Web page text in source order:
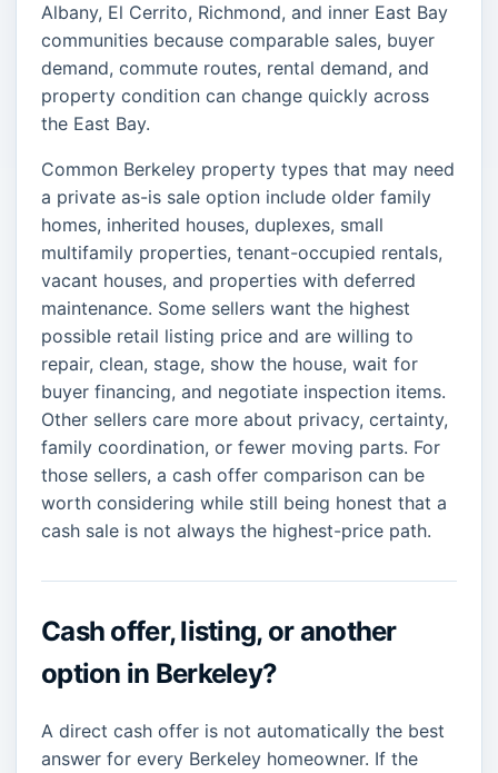
Albany, El Cerrito, Richmond, and inner East Bay
communities because comparable sales, buyer
demand, commute routes, rental demand, and
property condition can change quickly across
the East Bay.
Common Berkeley property types that may need
a private as-is sale option include older family
homes, inherited houses, duplexes, small
multifamily properties, tenant-occupied rentals,
vacant houses, and properties with deferred
maintenance. Some sellers want the highest
possible retail listing price and are willing to
repair, clean, stage, show the house, wait for
buyer financing, and negotiate inspection items.
Other sellers care more about privacy, certainty,
family coordination, or fewer moving parts. For
those sellers, a cash offer comparison can be
worth considering while still being honest that a
cash sale is not always the highest-price path.
Cash offer, listing, or another
option in Berkeley?
A direct cash offer is not automatically the best
answer for every Berkeley homeowner. If the